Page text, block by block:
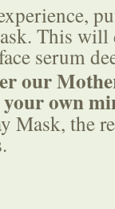
This
serum
our
own
Mask, the